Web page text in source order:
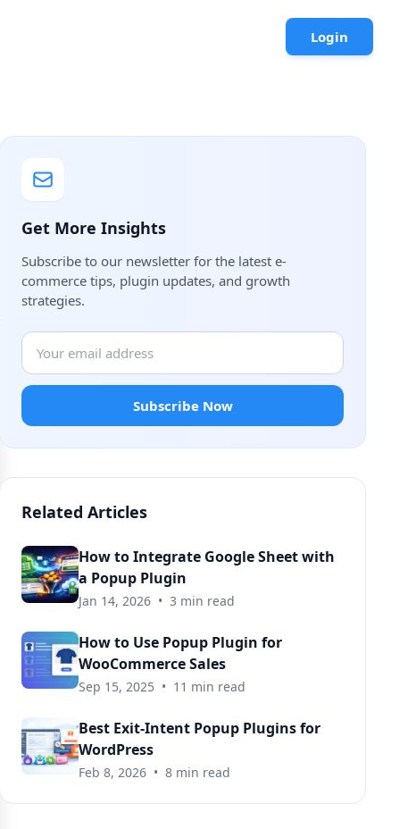
Login
Get More Insights
Subscribe to our newsletter for the latest e-
commerce tips, plugin updates, and growth
strategies.
Subscribe Now
Related Articles
How to Integrate Google Sheet with
a Popup Plugin
Jan 14, 2026 • 3 min read
How to Use Popup Plugin for
WooCommerce Sales
Sep 15, 2025 • 11 min read
Best Exit-Intent Popup Plugins for
WordPress
Feb 8, 2026 • 8 min read